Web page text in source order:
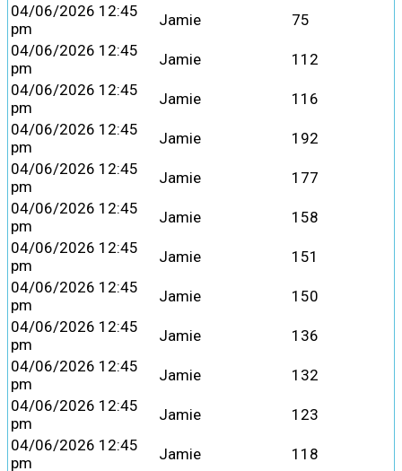
04/06/2026 12:45
pm
Jamie
75
04/06/2026 12:45
pm
Jamie
112
04/06/2026 12:45
pm
Jamie
116
04/06/2026 12:45
pm
Jamie
192
04/06/2026 12:45
pm
Jamie
177
04/06/2026 12:45
pm
Jamie
158
04/06/2026 12:45
pm
Jamie
151
04/06/2026 12:45
pm
Jamie
150
04/06/2026 12:45
pm
Jamie
136
04/06/2026 12:45
pm
Jamie
132
04/06/2026 12:45
pm
Jamie
123
04/06/2026 12:45
pm
Jamie
118